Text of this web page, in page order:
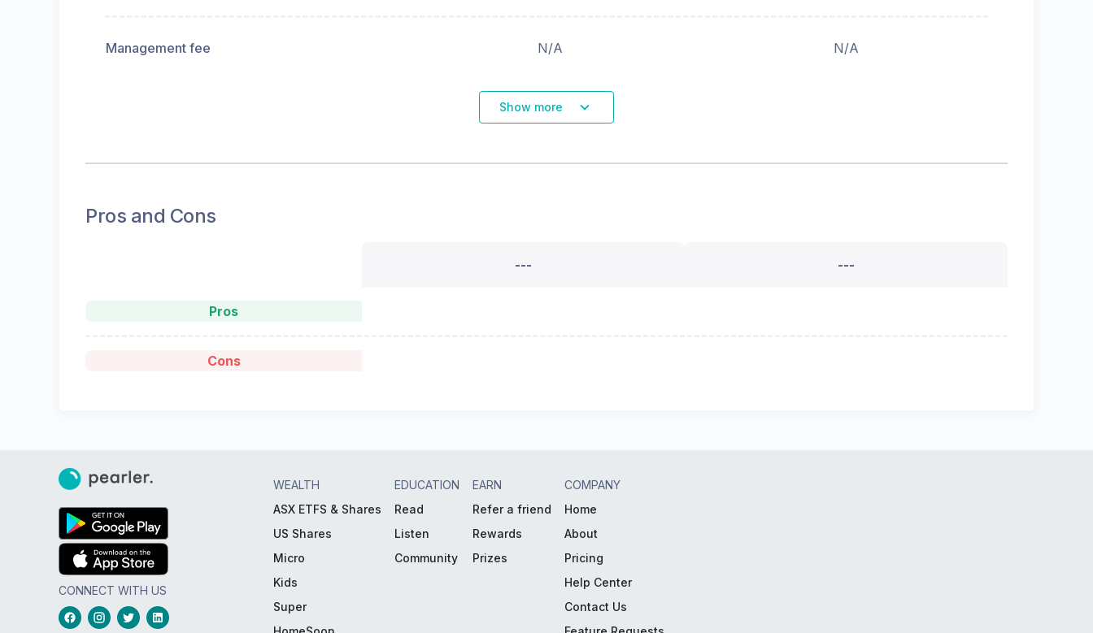
Management fee N/A N/A
Show more
Pros and Cons
--- ---
Pros
Cons
CONNECT WITH US
WEALTH
ASX ETFS & Shares
US Shares
Micro
Kids
Super
EDUCATION
Read
Listen
Community
EARN
Refer a friend
Rewards
Prizes
COMPANY
Home
About
Pricing
Help Center
Contact Us